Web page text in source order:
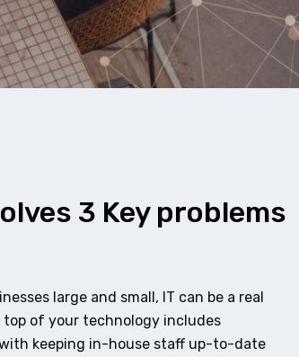
3 Key problems
large and small, IT can be a real
of your technology includes
keeping in-house staff up-to-date